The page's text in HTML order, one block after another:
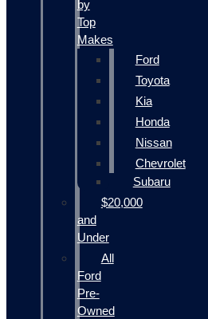
by
Top
Makes
Ford
Toyota
Kia
Honda
Nissan
Chevrolet
Subaru
$20,000
and
Under
All
Ford
Pre-
Owned